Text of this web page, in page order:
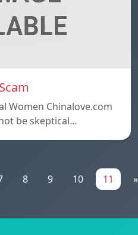
Women Chinalove.com
be skeptical…
8 9 10 11 »